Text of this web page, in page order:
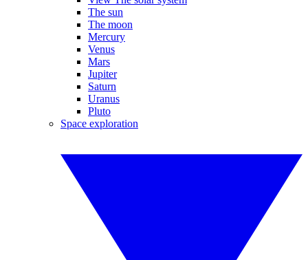
The sun
The moon
Mercury
Venus
Mars
Jupiter
Saturn
Uranus
Pluto
Space exploration